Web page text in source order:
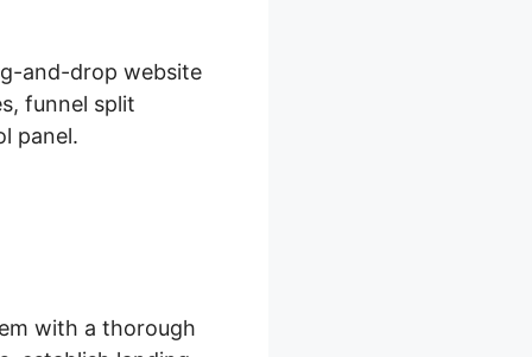
and-drop website
funnel split
panel.
with a thorough